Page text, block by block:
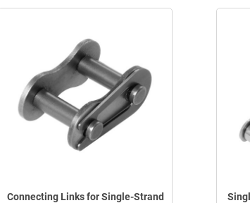
Connecting Links for Single-Strand